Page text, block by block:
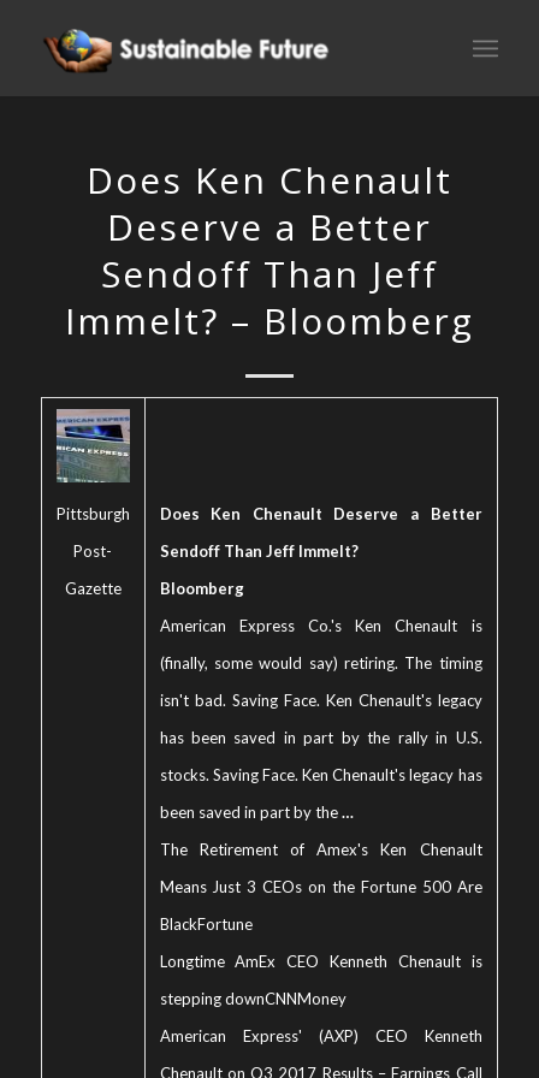
Does Ken Chenault
Deserve a Better
Sendoff Than Jeff
Immelt? – Bloomberg
Pittsburgh
Post-
Gazette
Does Ken Chenault Deserve a Better
Sendoff Than Jeff Immelt?
Bloomberg
American Express Co.'s Ken Chenault is
(finally, some would say) retiring. The timing
isn't bad. Saving Face. Ken Chenault's legacy
has been saved in part by the rally in U.S.
stocks. Saving Face. Ken Chenault's legacy has
been saved in part by the…
The Retirement of Amex's Ken Chenault
Means Just 3 CEOs on the Fortune 500 Are
BlackFortune
Longtime AmEx CEO Kenneth Chenault is
stepping downCNNMoney
American Express' (AXP) CEO Kenneth
Chenault on Q3 2017 Results – Earnings Call